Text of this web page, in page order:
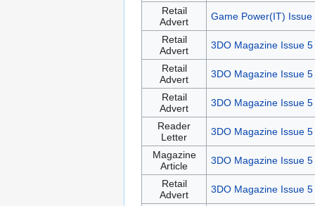
Retail
Advert
Game Power(IT) Issue
Retail
Advert
3DO Magazine Issue 5
Retail
Advert
3DO Magazine Issue 5
Retail
Advert
3DO Magazine Issue 5
Reader
Letter
3DO Magazine Issue 5
Magazine
Article
3DO Magazine Issue 5
Retail
Advert
3DO Magazine Issue 5